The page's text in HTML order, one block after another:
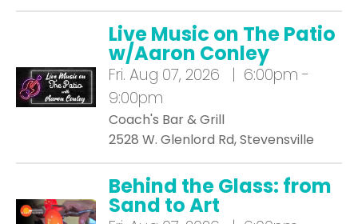
Live Music on The Patio
w/Aaron Conley
Fri. Aug 07, 2026 | 6:00pm -
9:00pm
Coach's Bar & Grill
2528 W. Glenlord Rd, Stevensville
Behind the Glass: from
Sand to Art